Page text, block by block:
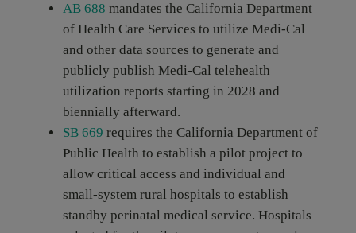
AB 688 mandates the California Department
of Health Care Services to utilize Medi-Cal
and other data sources to generate and
publicly publish Medi-Cal telehealth
utilization reports starting in 2028 and
biennially afterward.
SB 669 requires the California Department of
Public Health to establish a pilot project to
allow critical access and individual and
small-system rural hospitals to establish
standby perinatal medical service. Hospitals